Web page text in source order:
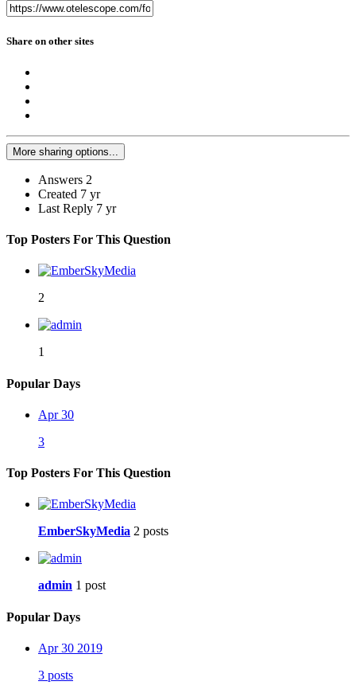
Share on other sites
More sharing options...
Answers 2
Created 7 yr
Last Reply 7 yr
Top Posters For This Question
2
1
Popular Days
Apr 30
3
Top Posters For This Question
EmberSkyMedia 2 posts
admin 1 post
Popular Days
Apr 30 2019
3 posts